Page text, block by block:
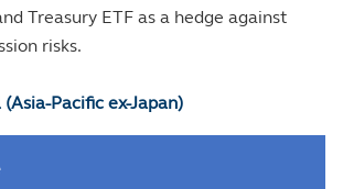
Treasury ETF as a hedge against
risks.
Pacific ex-Japan)